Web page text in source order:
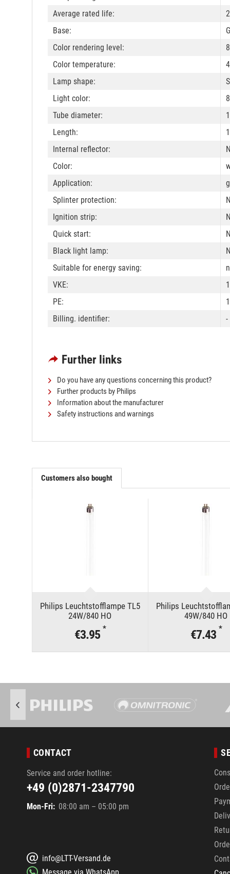
Average rated life:
Base:
Color rendering level:
Color temperature:
Lamp shape:
Light color:
Tube diameter:
Length:
Internal reflector:
Color:
Application:
Splinter protection:
Ignition strip:
Quick start:
Black light lamp:
Suitable for energy saving:
VKE:
1
PE:
1
Billing. identifier:
-
Further links
Do you have any questions concerning this product?
Further products by Philips
Information about the manufacturer
Safety instructions and warnings
Customers also bought
Philips Leuchtstofflampe TL5
24W/840 HO
€3.95 *
Philips
49W/840 HO
€7.43 *
CONTACT
Service and order hotline:
+49 (0)2871-2347790
Mon-Fri: 08:00 am – 05:00 pm
info@LTT-Versand.de